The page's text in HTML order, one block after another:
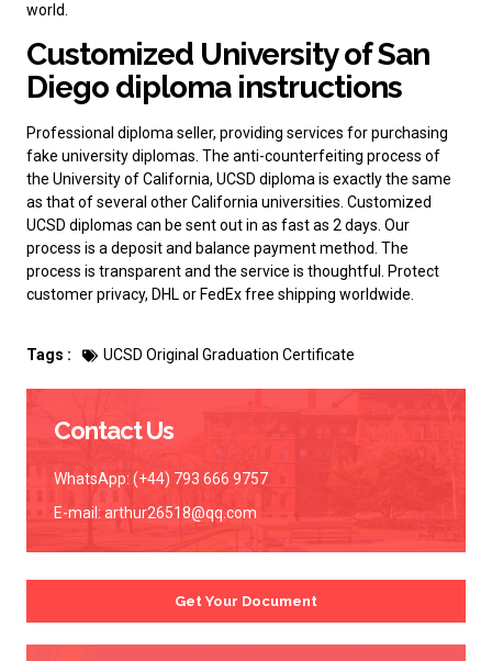
world.
Customized University of San
Diego diploma instructions
Professional diploma seller, providing services for purchasing
fake university diplomas . The anti-counterfeiting process of
the University of California, UCSD diploma is exactly the same
as that of several other California universities. Customized
UCSD diplomas can be sent out in as fast as 2 days. Our
process is a deposit and balance payment method. The
process is transparent and the service is thoughtful. Protect
customer privacy, DHL or FedEx free shipping worldwide.
Tags : UCSD Original Graduation Certificate
Contact Us
WhatsApp: (+44) 793 666 9757
E-mail: arthur26518@qq.com
Get Your Document